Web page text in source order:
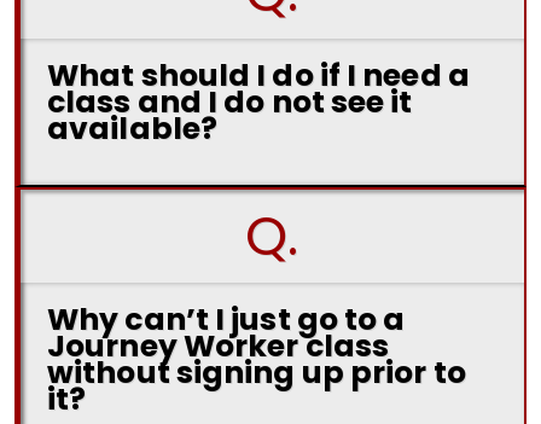
What should I do if I need a
class and I do not see it
available?
Q.
Why can’t I just go to a
Journey Worker class
without signing up prior to
it?